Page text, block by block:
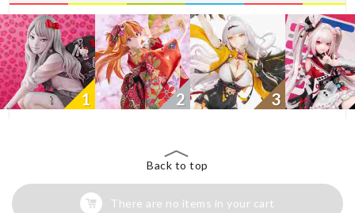
1 2 3
Back to top
There are no items in your cart